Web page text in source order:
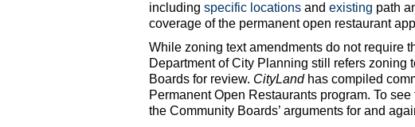
including specific locations and existing path
coverage of the permanent open restaurant
While zoning text amendments do not require
Department of City Planning still refers
Boards for review. CityLandhas compiled
Permanent Open Restaurants program. To
the Community Boards’ arguments for and